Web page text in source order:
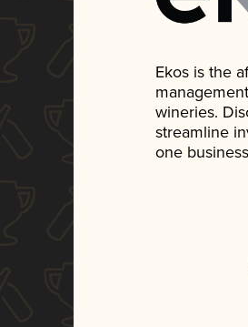
Ekos is the
wineries.
streamline
one